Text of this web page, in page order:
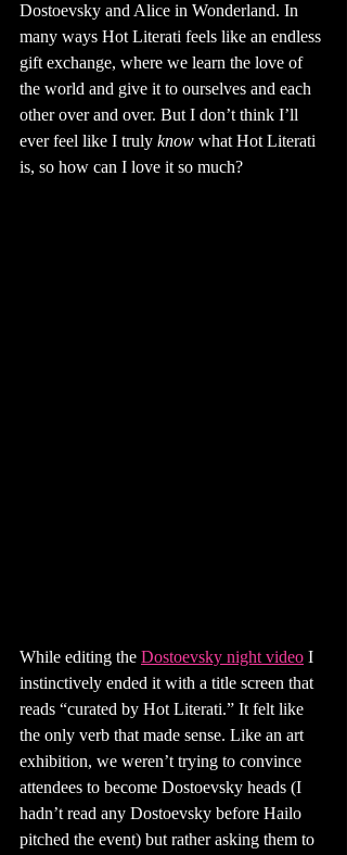
Dostoevsky and Alice in Wonderland. In
many ways Hot Literati feels like an endless
gift exchange, where we learn the love of
the world and give it to ourselves and each
other over and over. But I don’t think I’ll
ever feel like I truly know what Hot Literati
is, so how can I love it so much?
While editing the Dostoevsky night video I
instinctively ended it with a title screen that
reads “curated by Hot Literati.” It felt like
the only verb that made sense. Like an art
exhibition, we weren’t trying to convince
attendees to become Dostoevsky heads (I
hadn’t read any Dostoevsky before Hailo
pitched the event) but rather asking them to